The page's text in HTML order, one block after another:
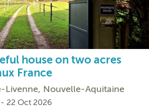
house on two acres
France
Livenne, Nouvelle-Aquitaine
22 Oct 2026